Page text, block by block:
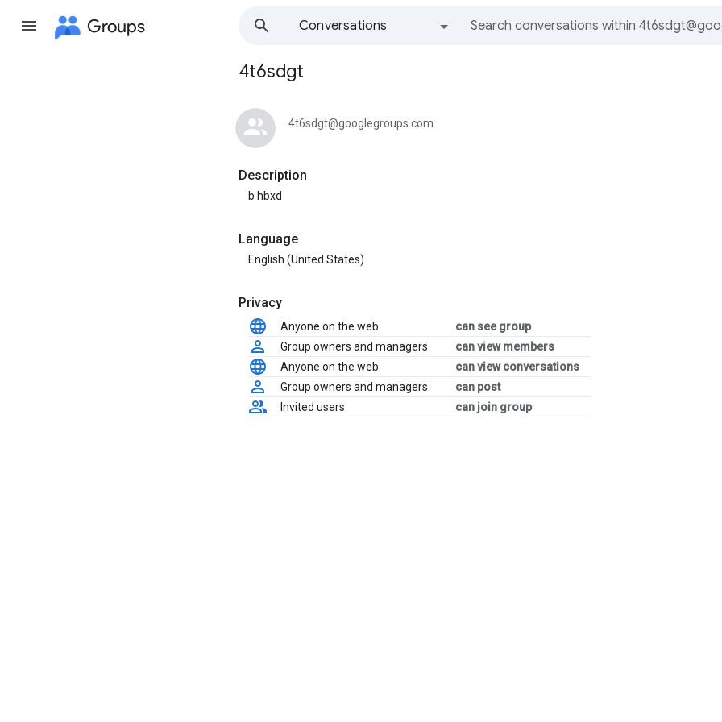
Groups
Conversations
Group
path
4t6sdgt
4t6sdgt@googlegroups.com
Description
b hbxd
Language
English (United States)
Privacy
Anyone on the web
can see group
Group owners and managers
can view members
Anyone on the web
can view conversations
Group owners and managers
can post
Invited users
can join group